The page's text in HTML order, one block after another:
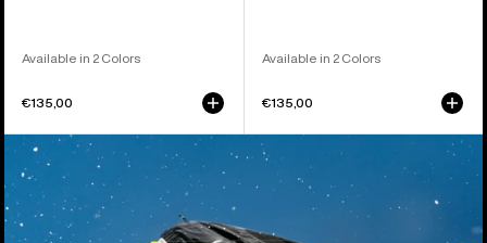
Available in 2 Colors
€135,00
Available in 2 Colors
€135,00